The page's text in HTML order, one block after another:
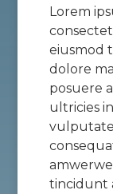
Lorem
eiusmod
dolore
posuere
ultricies
tincidunt